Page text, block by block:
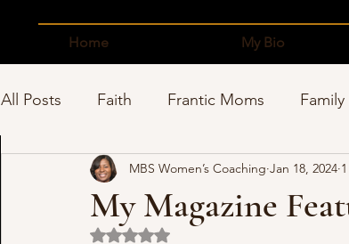
Home My Bio
All Posts Faith Frantic Moms
Time Management Shopping
My Magazine
MBS Women’s Coaching Jan 18, 2024
Rated NaN out of 5 stars.